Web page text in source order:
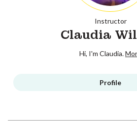
Instructor
Claudia
Hi, I'm Claudia.
Profile